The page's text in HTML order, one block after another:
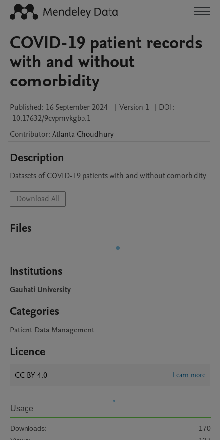
COVID-19 patient records
with and without
comorbidity
Published: 16 September 2024 | Version 1 | DOI:
10.17632/9cvpmvkgbb.1
Contributor: Atlanta Choudhury
Description
Datasets of COVID-19 patients with and without comorbidity
Download All
Files
Institutions
Gauhati University
Categories
Patient Data Management
Licence
CC BY 4.0 Learn more
Usage
Downloads:
170